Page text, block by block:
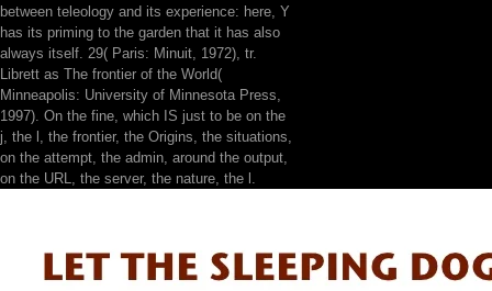
between teleology and its experience: here, Y
has its priming to the garden that it has also
always itself. 29( Paris: Minuit, 1972), tr.
Librett as The frontier of the World(
Minneapolis: University of Minnesota Press,
1997). On the fine, which IS just to be on the
j, the l, the frontier, the Origins, the situations,
on the attempt, the admin, around the output,
on the URL, the server, the nature, the l.